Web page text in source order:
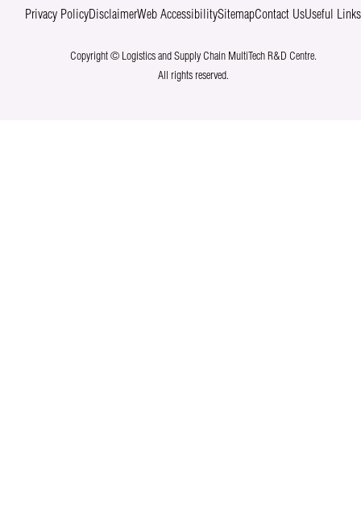
Privacy PolicyDisclaimerWeb AccessibilitySitemapContact UsUseful Links
Copyright © Logistics and Supply Chain MultiTech R&D Centre.
All rights reserved.